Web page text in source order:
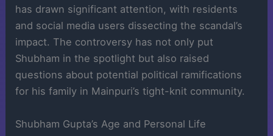
has drawn significant attention, with residents
and social media users dissecting the scandal’s
impact. The controversy has not only put
Shubham in the spotlight but also raised
questions about potential political ramifications
for his family in Mainpuri’s tight-knit community.
Shubham Gupta’s Age and Personal Life